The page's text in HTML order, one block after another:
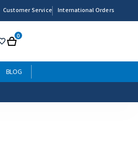
Customer Service International Orders
My Cart
0
BLOG